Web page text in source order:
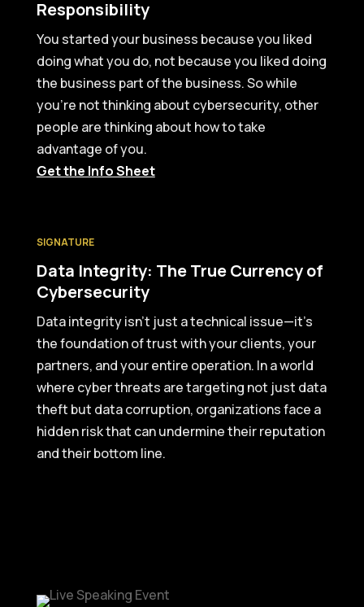
Responsibility
You started your business because you liked
doing what you do, not because you liked doing
the business part of the business. So while
you’re not thinking about cybersecurity, other
people are thinking about how to take
advantage of you.
Get the Info Sheet
SIGNATURE
Data Integrity: The True Currency of
Cybersecurity
Data integrity isn’t just a technical issue—it’s
the foundation of trust with your clients, your
partners, and your entire operation. In a world
where cyber threats are targeting not just data
theft but data corruption, organizations face a
hidden risk that can undermine their reputation
and their bottom line.